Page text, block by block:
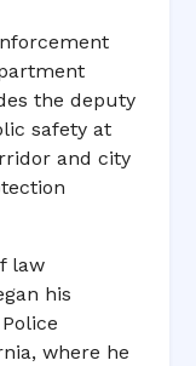
the deputy
safety at
and city
law
his
where he